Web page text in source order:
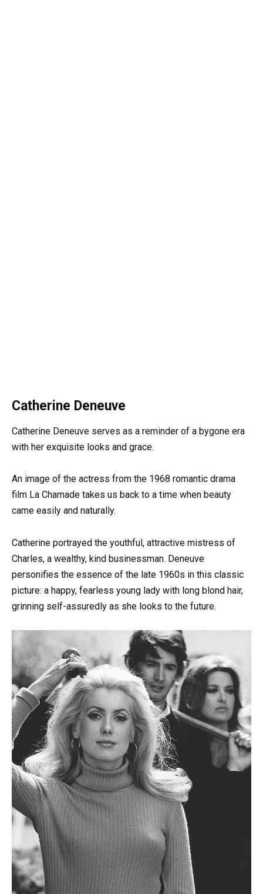
Catherine Deneuve
Catherine Deneuve serves as a reminder of a bygone era
with her exquisite looks and grace.
An image of the actress from the 1968 romantic drama
film La Chamade takes us back to a time when beauty
came easily and naturally.
Catherine portrayed the youthful, attractive mistress of
Charles, a wealthy, kind businessman. Deneuve
personifies the essence of the late 1960s in this classic
picture: a happy, fearless young lady with long blond hair,
grinning self-assuredly as she looks to the future.